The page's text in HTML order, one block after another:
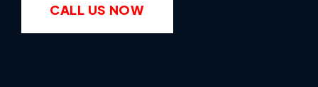
CALL US NOW